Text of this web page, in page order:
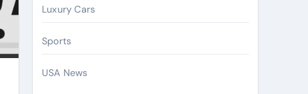
Luxury Cars
Sports
USA News